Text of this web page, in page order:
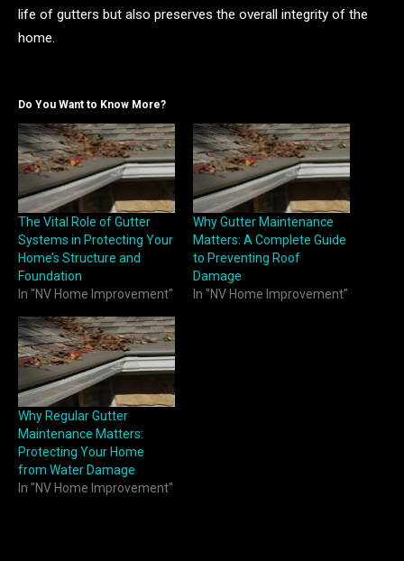
life of gutters but also preserves the overall integrity of the
home.
Do You Want to Know More?
The Vital Role of Gutter
Systems in Protecting Your
Home’s Structure and
Foundation
In "NV Home Improvement"
Why Gutter Maintenance
Matters: A Complete Guide
to Preventing Roof
Damage
In "NV Home Improvement"
Why Regular Gutter
Maintenance Matters:
Protecting Your Home
from Water Damage
In "NV Home Improvement"